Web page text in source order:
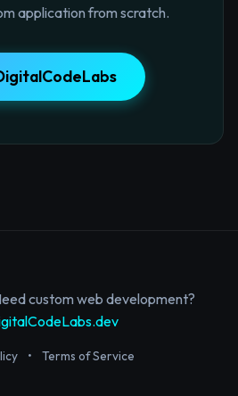
application from scratch.
custom web development?
• Terms of Service